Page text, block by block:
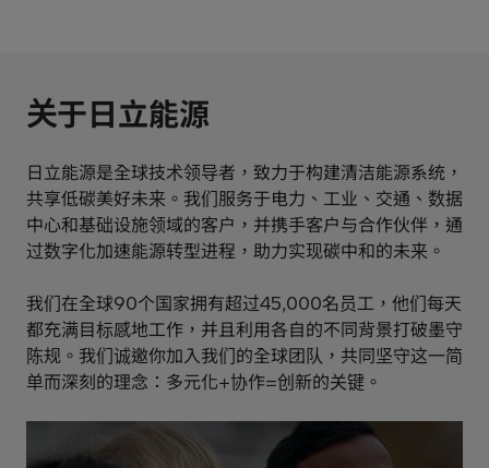
关于日立能源
日立能源是全球技术领导者，致力于构建清洁能源系统，
共享低碳美好未来。我们服务于电力、工业、交通、数据
中心和基础设施领域的客户，并携手客户与合作伙伴，通
过数字化加速能源转型进程，助力实现碳中和的未来。
我们在全球90个国家拥有超过45,000名员工，他们每天
都充满目标感地工作，并且利用各自的不同背景打破墨守
陈规。我们诚邀你加入我们的全球团队，共同坚守这一简
单而深刻的理念：多元化+协作=创新的关键。